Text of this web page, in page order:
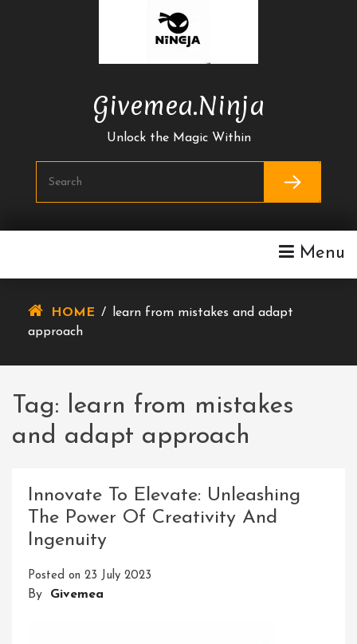
Givemea.ninja
Unlock the Magic Within
Menu
HOME /
learn from mistakes and adapt
approach
Tag: learn from mistakes
and adapt approach
Innovate To Elevate: Unleashing
The Power Of Creativity And
Ingenuity
Posted on 23 July 2023
By Givemea